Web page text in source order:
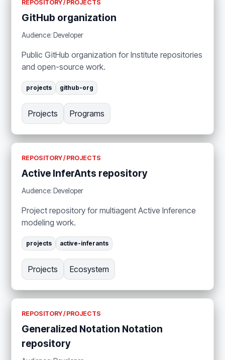
REPOSITORY / PROJECTS
GitHub organization
Audience: Developer
Public GitHub organization for Institute repositories
and open-source work.
projects github-org
Projects Programs
REPOSITORY / PROJECTS
Active InferAnts repository
Audience: Developer
Project repository for multiagent Active Inference
modeling work.
projects active-inferants
Projects Ecosystem
REPOSITORY / PROJECTS
Generalized Notation Notation
repository